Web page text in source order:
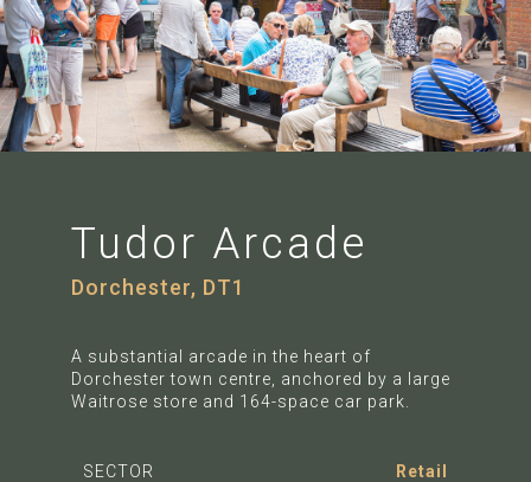
VIEW GALLERY
Tudor Arcade
Dorchester, DT1
A substantial arcade in the heart of
Dorchester town centre, anchored by a large
Waitrose store and 164-space car park.
SECTOR Retail